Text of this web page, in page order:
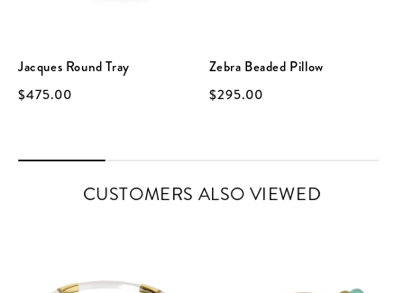
Jacques Round Tray
$475.00
Zebra Beaded Pillow
$295.00
CUSTOMERS ALSO VIEWED